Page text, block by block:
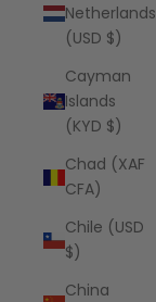
Netherlands
(USD $)
Cayman
Islands
(KYD $)
Chad (XAF
CFA)
Chile (USD
$)
China